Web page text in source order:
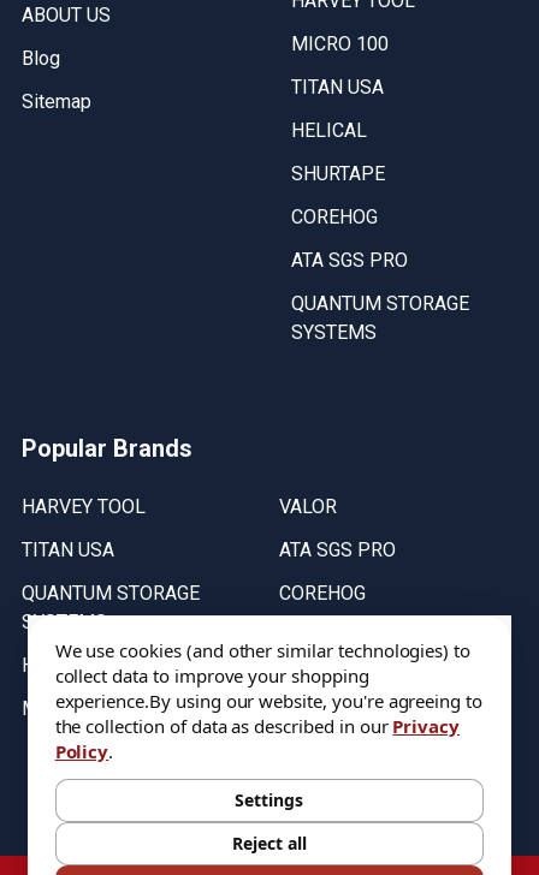
ABOUT US
Blog
Sitemap
MICRO 100
TITAN USA
HELICAL
SHURTAPE
COREHOG
ATA SGS PRO
QUANTUM STORAGE
SYSTEMS
Popular Brands
HARVEY TOOL
TITAN USA
QUANTUM STORAGE
SYSTEMS
HELICAL
MICRO 100
VALOR
ATA SGS PRO
COREHOG
Stock on items are updated every weekday from 9:30AM to 11:30AM.
All Stock is subject to change at time of purchase.
We use cookies (and other similar technologies) to
collect data to improve your shopping
experience.By using our website, you're agreeing to
the collection of data as described in our Privacy
Policy.
Settings
Reject all